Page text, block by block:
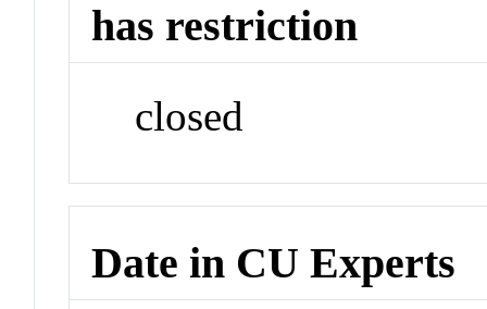
has restriction
closed
Date in CU Experts